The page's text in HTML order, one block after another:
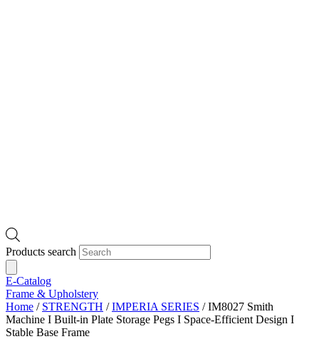
Products search
E-Catalog
Frame & Upholstery
Home / STRENGTH /IMPERIA SERIES / IM8027 Smith
Machine I Built-in Plate Storage Pegs I Space-Efficient Design I
Stable Base Frame